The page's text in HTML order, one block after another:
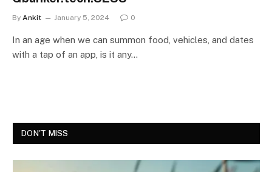
By Ankit January 5, 2024 0
In an age when we can summon food, vehicles, and dates
with a tap of an app, is it any…
DON'T MISS